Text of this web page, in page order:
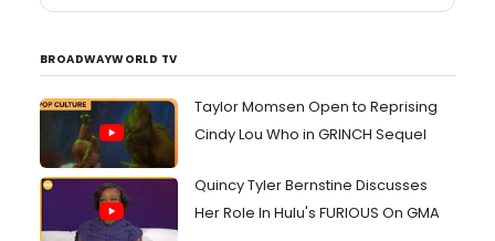
BROADWAYWORLD TV
Taylor Momsen Open to Reprising
Cindy Lou Who in GRINCH Sequel
Quincy Tyler Bernstine Discusses
Her Role In Hulu's FURIOUS On GMA